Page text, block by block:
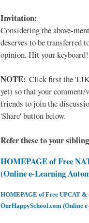
Invitation:
Considering the above-
deserves to be transferred
opinion. Hit your keyboard!
NOTE: Click first the
yet) so that your
friends to join the
'Share' button below.
Refer these to your
HOMEPAGE of Free
(Online e-Learning
HOMEPAGE of Free UPCAT &
OurHappySchool.com (Online